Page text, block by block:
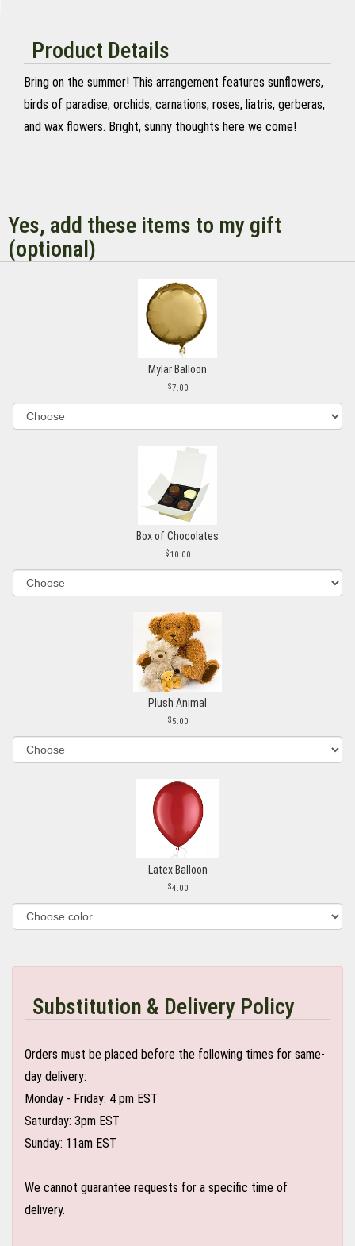
Product Details
Bring on the summer! This arrangement features sunflowers,
birds of paradise, orchids, carnations, roses, liatris, gerberas,
and wax flowers. Bright, sunny thoughts here we come!
Yes, add these items to my gift
(optional)
Mylar Balloon
7.00
Box of Chocolates
10.00
Plush Animal
5.00
Latex Balloon
4.00
Substitution & Delivery Policy
Orders must be placed before the following times for same-
day delivery:
Monday - Friday: 4 pm EST
Saturday: 3pm EST
Sunday: 11am EST
We cannot guarantee requests for a specific time of
delivery.